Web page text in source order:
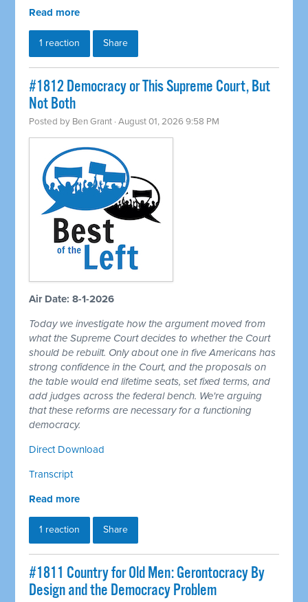
Read more
1 reaction Share
#1812 Democracy or This Supreme Court, But
Not Both
Posted by Ben Grant · August 01, 2026 9:58 PM
Air Date: 8-1-2026
Today we investigate how the argument moved from
what the Supreme Court decides to whether the Court
should be rebuilt. Only about one in five Americans has
strong confidence in the Court, and the proposals on
the table would end lifetime seats, set fixed terms, and
add judges across the federal bench. We're arguing
that these reforms are necessary for a functioning
democracy.
Direct Download
Transcript
Read more
1 reaction Share
#1811 Country for Old Men: Gerontocracy By
Design and the Democracy Problem